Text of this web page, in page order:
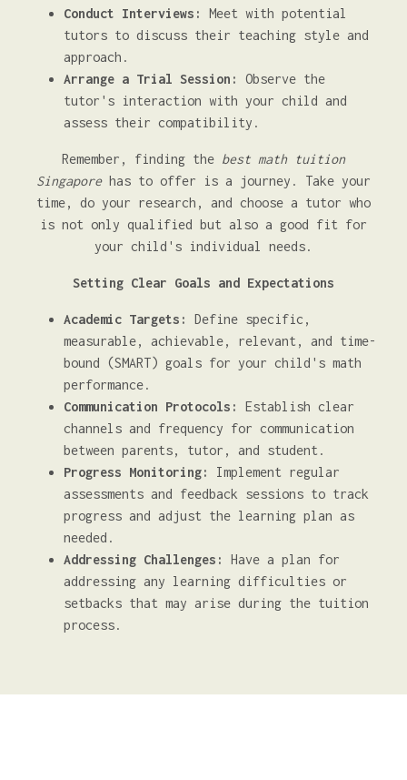
Conduct Interviews:
Meet with potential
tutors to discuss their teaching style and
approach.
Arrange a Trial Session:
Observe the
tutor's interaction with your child and
assess their compatibility.
Remember, finding the best math tuition
Singaporehas to offer is a journey. Take your
time, do your research, and choose a tutor who
is not only qualified but also a good fit for
your child's individual needs.
Setting Clear Goals and Expectations
Academic Targets:
Define specific,
measurable, achievable, relevant, and time-
bound (SMART) goals for your child's math
performance.
Communication Protocols:
Establish clear
channels and frequency for communication
between parents, tutor, and student.
Progress Monitoring:
Implement regular
assessments and feedback sessions to track
progress and adjust the learning plan as
needed.
Addressing Challenges:
Have a plan for
addressing any learning difficulties or
setbacks that may arise during the tuition
process.